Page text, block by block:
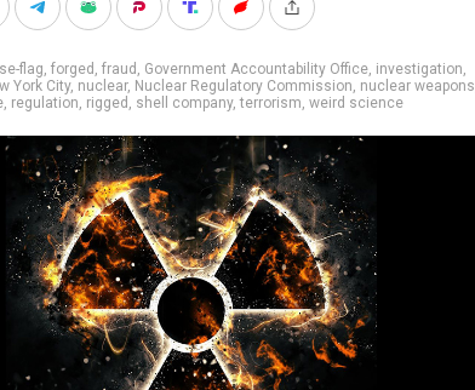
flag, forged , fraud , Government Accountability Office, investigation,
York City, nuclear, Nuclear Regulatory Commission, nuclear weapons
, regulation, rigged , shell company,terrorism, weird science